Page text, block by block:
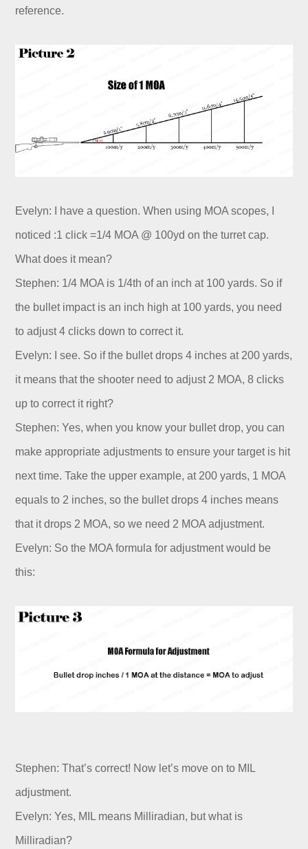
reference.
Evelyn: I have a question. When using MOA scopes, I
noticed :1 click =1/4 MOA @ 100yd on the turret cap.
What does it mean?
Stephen: 1/4 MOA is 1/4th of an inch at 100 yards. So if
the bullet impact is an inch high at 100 yards, you need
to adjust 4 clicks down to correct it.
Evelyn: I see. So if the bullet drops 4 inches at 200 yards,
it means that the shooter need to adjust 2 MOA, 8 clicks
up to correct it right?
Stephen: Yes, when you know your bullet drop, you can
make appropriate adjustments to ensure your target is hit
next time. Take the upper example, at 200 yards, 1 MOA
equals to 2 inches, so the bullet drops 4 inches means
that it drops 2 MOA, so we need 2 MOA adjustment.
Evelyn: So the MOA formula for adjustment would be
this:
Stephen: That’s correct! Now let’s move on to MIL
adjustment.
Evelyn: Yes, MIL means Milliradian, but what is
Milliradian?